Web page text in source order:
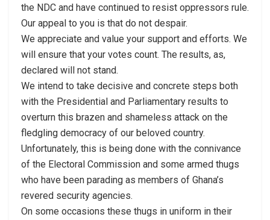
the NDC and have continued to resist oppressors rule.
Our appeal to you is that do not despair.
We appreciate and value your support and efforts. We
will ensure that your votes count. The results, as,
declared will not stand.
We intend to take decisive and concrete steps both
with the Presidential and Parliamentary results to
overturn this brazen and shameless attack on the
fledgling democracy of our beloved country.
Unfortunately, this is being done with the connivance
of the Electoral Commission and some armed thugs
who have been parading as members of Ghana’s
revered security agencies.
On some occasions these thugs in uniform in their